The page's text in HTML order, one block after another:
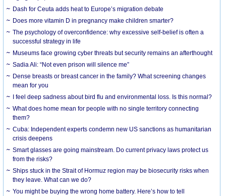
Dash for Ceuta adds heat to Europe’s migration debate
Does more vitamin D in pregnancy make children smarter?
The psychology of overconfidence: why excessive self-belief is often a
successful strategy in life
Museums face growing cyber threats but security remains an afterthought
Sadia Ali: “Not even prison will silence me”
Dense breasts or breast cancer in the family? What screening changes
mean for you
I feel deep sadness about bird flu and environmental loss. Is this normal?
What does home mean for people with no single territory connecting
them?
Cuba: Independent experts condemn new US sanctions as humanitarian
crisis deepens
Smart glasses are going mainstream. Do current privacy laws protect us
from the risks?
Ships stuck in the Strait of Hormuz region may be biosecurity risks when
they leave. What can we do?
You might be buying the wrong home battery. Here’s how to tell